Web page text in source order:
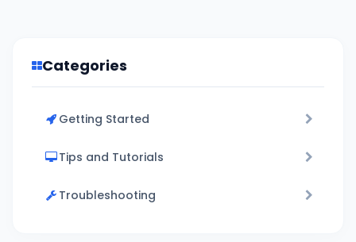
Categories
Getting Started
Tips and Tutorials
Troubleshooting